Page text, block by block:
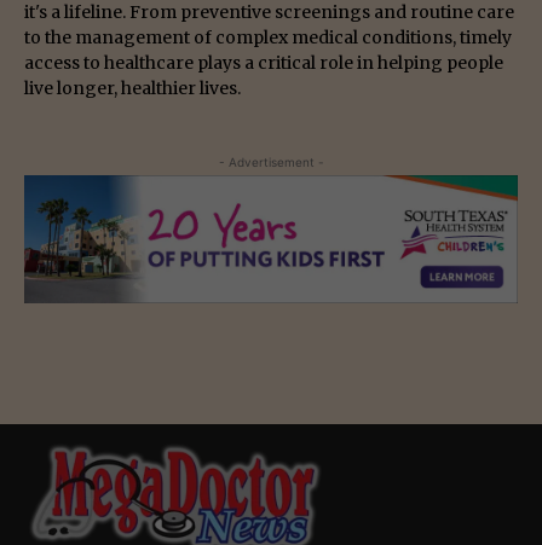
it's a lifeline. From preventive screenings and routine care
to the management of complex medical conditions, timely
access to healthcare plays a critical role in helping people
live longer, healthier lives.
- Advertisement -